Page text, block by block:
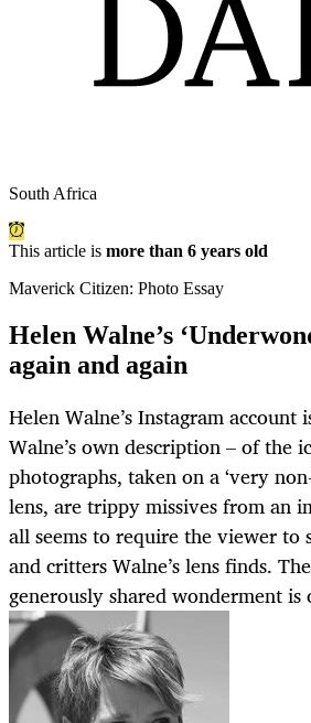
South Africa
This article is more than 6 years old
Maverick Citizen: Photo Essay
Helen Walne’s
again and again
Helen Walne’s Instagram
Walne’s own description – of the
photographs, taken on a ‘very
lens, are trippy missives from an
all seems to require the viewer to
and critters Walne’s lens finds.
generously shared wonderment is